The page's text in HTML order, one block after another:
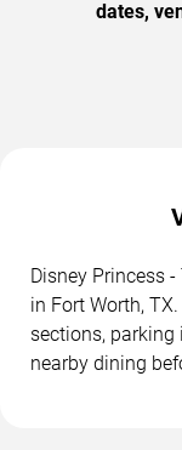
dates,
Disney Princess
in Fort Worth,
sections,
nearby dining